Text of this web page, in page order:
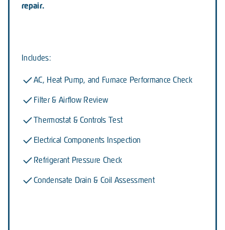
repair.
Includes:
AC, Heat Pump, and Furnace Performance Check
Filter & Airflow Review
Thermostat & Controls Test
Electrical Components Inspection
Refrigerant Pressure Check
Condensate Drain & Coil Assessment